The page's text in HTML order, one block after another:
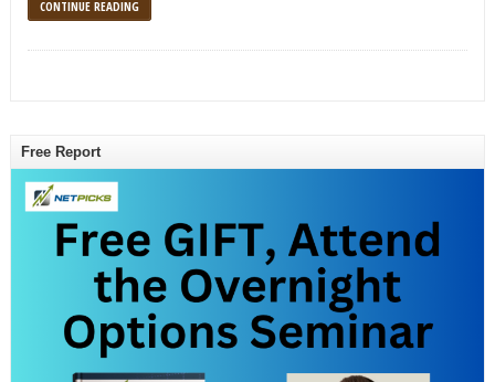
CONTINUE READING
Free Report